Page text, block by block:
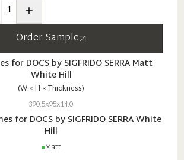
1
Order Sample
for DOCS by SIGFRIDO SERRA Matt
White Hill
(W × H × Thickness)
390.5x95x14.0
for DOCS by SIGFRIDO SERRAWhite
Hill
Matt